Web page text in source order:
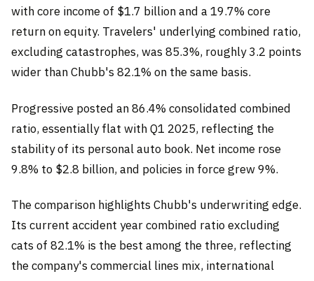
with core income of $1.7 billion and a 19.7% core
return on equity. Travelers' underlying combined ratio,
excluding catastrophes, was 85.3%, roughly 3.2 points
wider than Chubb's 82.1% on the same basis.
Progressive posted an 86.4% consolidated combined
ratio, essentially flat with Q1 2025, reflecting the
stability of its personal auto book. Net income rose
9.8% to $2.8 billion, and policies in force grew 9%.
The comparison highlights Chubb's underwriting edge.
Its current accident year combined ratio excluding
cats of 82.1% is the best among the three, reflecting
the company's commercial lines mix, international